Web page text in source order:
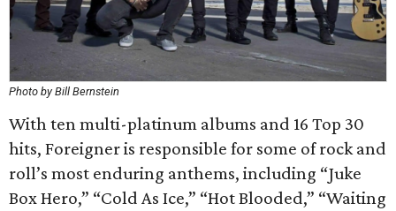
Photo by Bill Bernstein
With ten multi-platinum albums and 16 Top 30
hits, Foreigner is responsible for some of rock and
roll’s most enduring anthems, including “Juke
Box Hero,” “Cold As Ice,” “Hot Blooded,” “Waiting